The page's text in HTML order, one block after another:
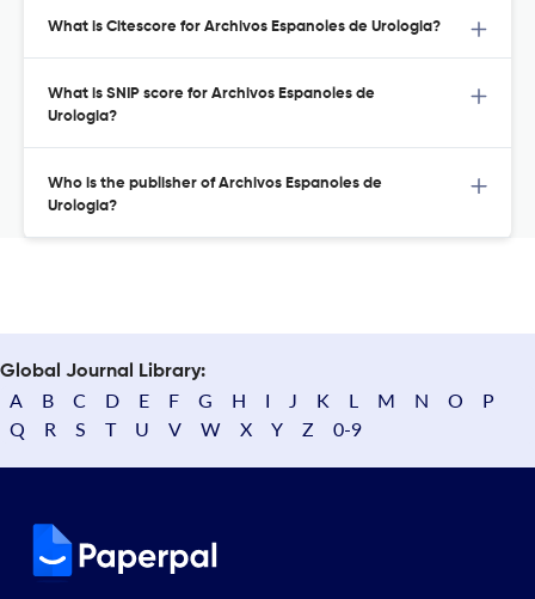
What is Citescore for Archivos Espanoles de Urologia?
What is SNIP score for Archivos Espanoles de
Urologia?
Who is the publisher of Archivos Espanoles de
Urologia?
Global Journal Library:
A B C D E F G H I J K L M N O
P
Q
R S T U V W X Y Z 0-9